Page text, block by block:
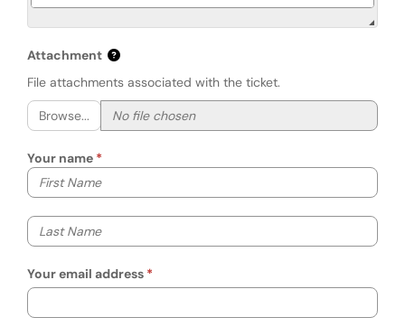
Attachment
File attachments associated with the ticket.
Browse...
Your name
Your first name
Your last name
Your email address